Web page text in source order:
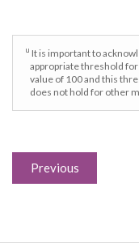
u It is important to
appropriate threshold
value of 100 and this
does not hold for other
Previous